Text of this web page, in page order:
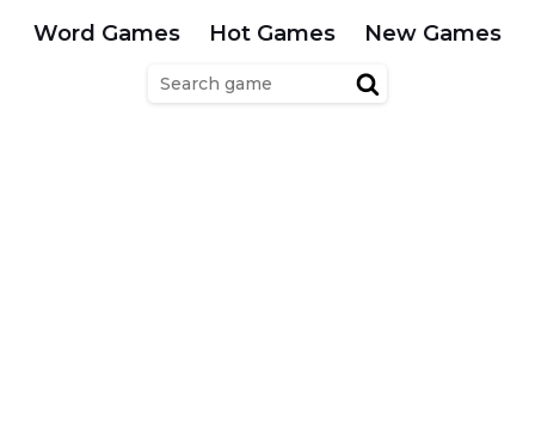
Word Games Hot Games New Games